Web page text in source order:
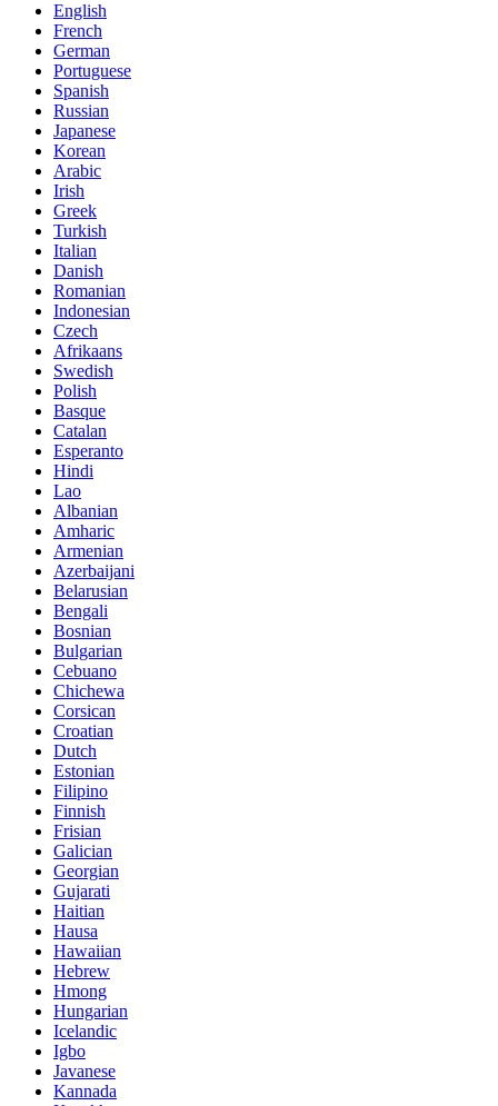
English
French
German
Portuguese
Spanish
Russian
Japanese
Korean
Arabic
Irish
Greek
Turkish
Italian
Danish
Romanian
Indonesian
Czech
Afrikaans
Swedish
Polish
Basque
Catalan
Esperanto
Hindi
Lao
Albanian
Amharic
Armenian
Azerbaijani
Belarusian
Bengali
Bosnian
Bulgarian
Cebuano
Chichewa
Corsican
Croatian
Dutch
Estonian
Filipino
Finnish
Frisian
Galician
Georgian
Gujarati
Haitian
Hausa
Hawaiian
Hebrew
Hmong
Hungarian
Icelandic
Igbo
Javanese
Kannada